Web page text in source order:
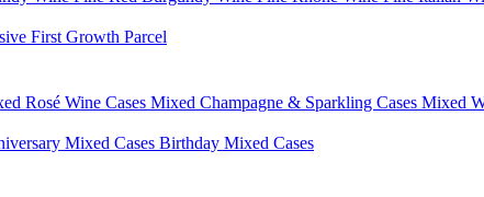
First Growth Parcel
Rosé Wine Cases Mixed Champagne & Sparkling Cases Mixed
Mixed Cases Birthday Mixed Cases